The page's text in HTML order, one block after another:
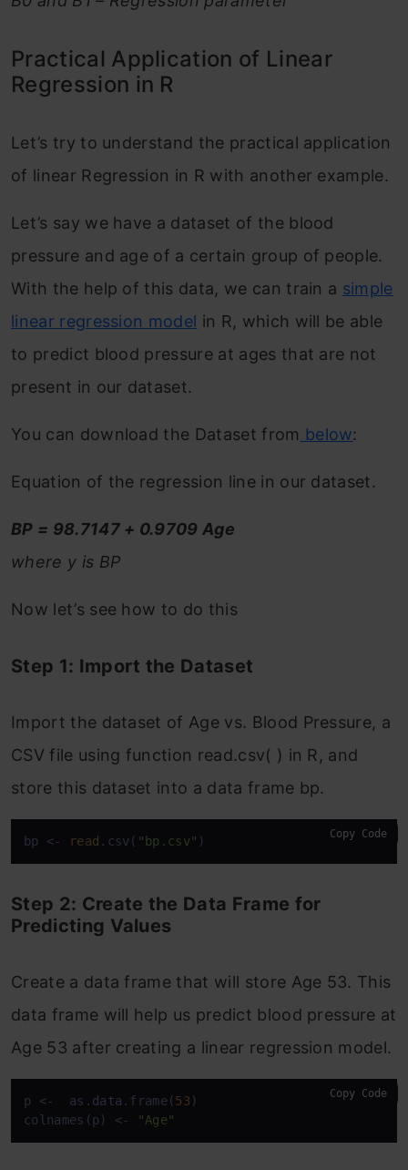
Practical Application of Linear
Regression in R
Let’s try to understand the practical application
of linear Regression in R with another example.
Let’s say we have a dataset of the blood
pressure and age of a certain group of people.
With the help of this data, we can train a simple
linear regression model in R, which will be able
to predict blood pressure at ages that are not
present in our dataset.
You can download the Dataset from below:
Equation of the regression line in our dataset.
BP = 98.7147 + 0.9709 Age
where y is BP
Now let’s see how to do this
Step 1: Import the Dataset
Import the dataset of Age vs. Blood Pressure, a
CSV file using function read.csv( ) in R, and
store this dataset into a data frame bp.
bp <- read .csv( "bp.csv" ) Copy Code
Step 2: Create the Data Frame for
Predicting Values
Create a data frame that will store Age 53. This
data frame will help us predict blood pressure at
Age 53 after creating a linear regression model.
p <- as . data .frame(53 )
colnames(p) <-
"Age"
Copy Code